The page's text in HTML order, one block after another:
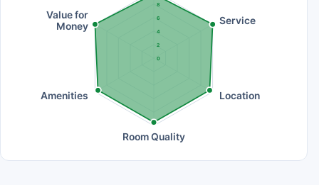
0
2
4
6
8
Service
Location
Room Quality
Amenities
Value for
Money